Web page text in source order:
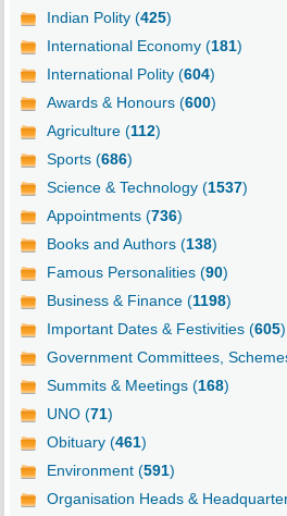
Indian Polity (425)
International Economy (181)
International Polity (604)
Awards & Honours (600)
Agriculture (112)
Sports (686)
Science & Technology (1537)
Appointments (736)
Books and Authors (138)
Famous Personalities (90)
Business & Finance (1198)
Important Dates & Festivities (605)
Government Committees,
Summits & Meetings (168)
UNO (71)
Obituary (461)
Environment (591)
Organisation Heads &